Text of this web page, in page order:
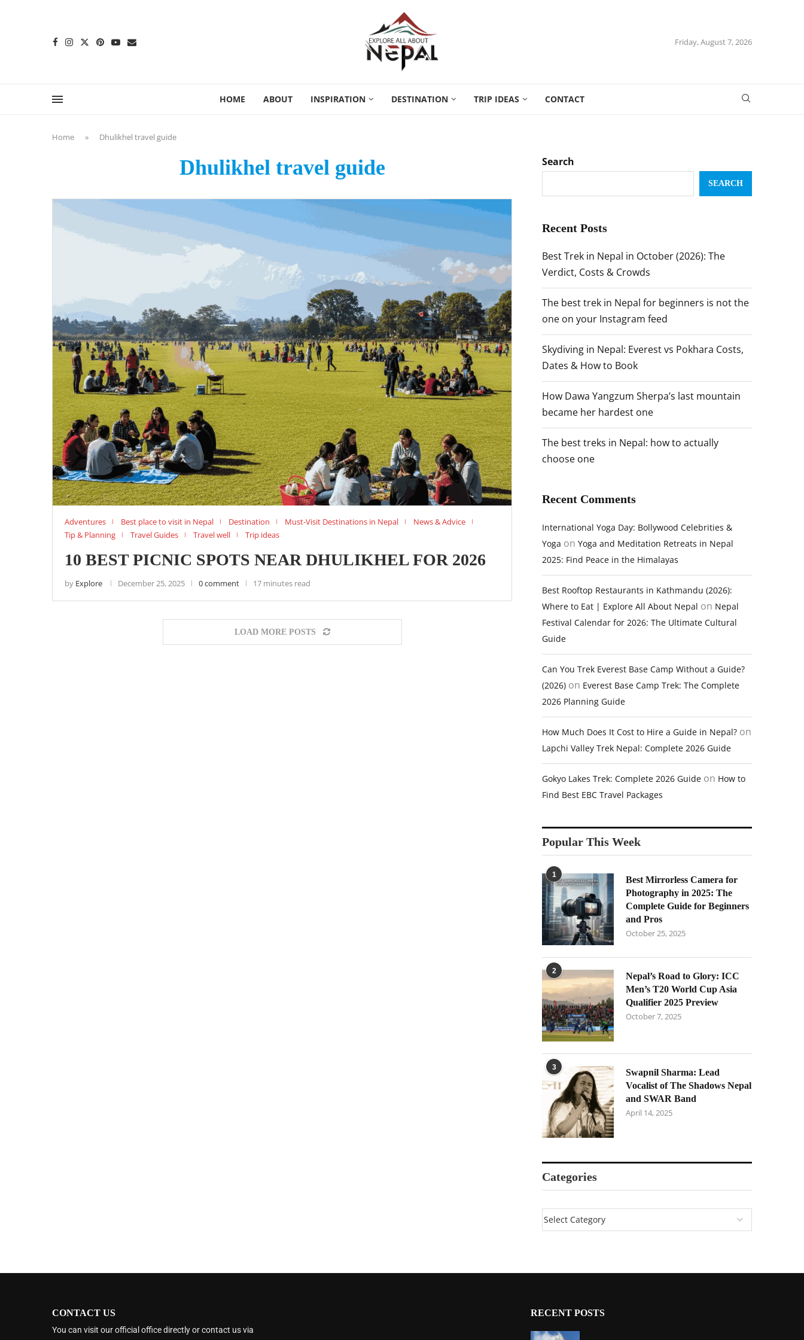
Friday, August 7, 2026
HOME ABOUT INSPIRATION DESTINATION TRIP IDEAS CONTACT
Home » Dhulikhel travel guide
Dhulikhel travel guide
Adventures Best place to visit in Nepal Destination Must-Visit Destinations in Nepal
News & Advice
Tip & Planning
Travel Guides Travel well Trip ideas
10 BEST PICNIC SPOTS NEAR DHULIKHEL FOR 2026
by Explore December 25, 2025 0 comment 17 minutes read
LOAD MORE POSTS
Search
SEARCH
Recent Posts
Best Trek in Nepal in October (2026): The
Verdict, Costs & Crowds
The best trek in Nepal for beginners is not the
one on your Instagram feed
Skydiving in Nepal: Everest vs Pokhara Costs,
Dates & How to Book
How Dawa Yangzum Sherpa’s last mountain
became her hardest one
The best treks in Nepal: how to actually
choose one
Recent Comments
International Yoga Day: Bollywood Celebrities &
Yoga on Yoga and Meditation Retreats in Nepal
2025: Find Peace in the Himalayas
Best Rooftop Restaurants in Kathmandu (2026):
Where to Eat | Explore All About Nepal on Nepal
Festival Calendar for 2026: The Ultimate Cultural
Guide
Can You Trek Everest Base Camp Without a Guide?
(2026) on Everest Base Camp Trek: The Complete
2026 Planning Guide
How Much Does It Cost to Hire a Guide in Nepal? on
Lapchi Valley Trek Nepal: Complete 2026 Guide
Gokyo Lakes Trek: Complete 2026 Guide on How to
Find Best EBC Travel Packages
Popular This Week
1
Best Mirrorless Camera for
Photography in 2025: The
Complete Guide for Beginners
and Pros
October 25, 2025
2
Nepal’s Road to Glory: ICC
Men’s T20 World Cup Asia
Qualifier 2025 Preview
October 7, 2025
3
Swapnil Sharma: Lead
Vocalist of The Shadows Nepal
and SWAR Band
April 14, 2025
Categories
CONTACT US
You can visit our official office directly or contact us via
RECENT POSTS